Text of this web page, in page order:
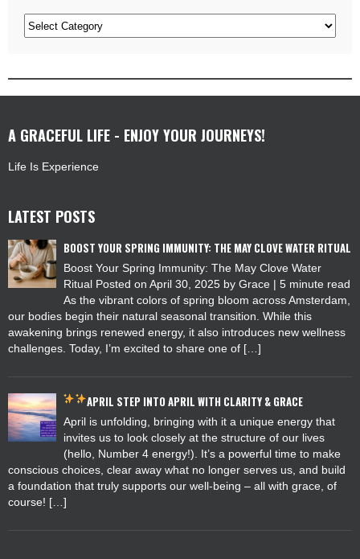
Categories
A GRACEFUL LIFE - ENJOY YOUR JOURNEYS!
Life Is Experience
LATEST POSTS
BOOST YOUR SPRING IMMUNITY: THE MAY CLOVE WATER RITUAL
Boost Your Spring Immunity: The May Clove Water
Ritual Posted on April 30, 2025 by Grace | 5 minute read
As the vibrant colors of spring bloom across Amsterdam,
our bodies begin their natural seasonal transition. While this
awakening brings renewed energy, it also introduces new wellness
challenges. Today, I’m excited to share one of […]
APRIL STEP INTO APRIL WITH CLARITY & GRACE
April is unfolding, bringing with it a unique energy that
invites us to look closely at the structure of our lives
(hello, Number 4 energy!). It’s a powerful time to make
conscious choices, clear away what no longer serves us, and build
a foundation that truly supports our well-being – all with grace, of
course! […]